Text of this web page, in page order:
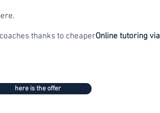
thanks to cheaperOnline tutoring via
here is the offer